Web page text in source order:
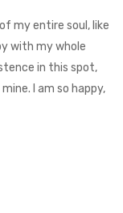
my entire soul, like
with my whole
in this spot,
I am so happy,